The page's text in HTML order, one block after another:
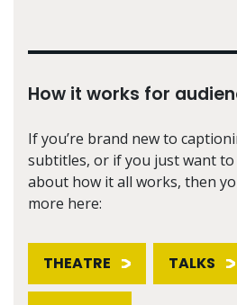
How it works for
If you’re brand new to
subtitles, or if you just want
about how it all works, then
more here:
THEATRE TALKS